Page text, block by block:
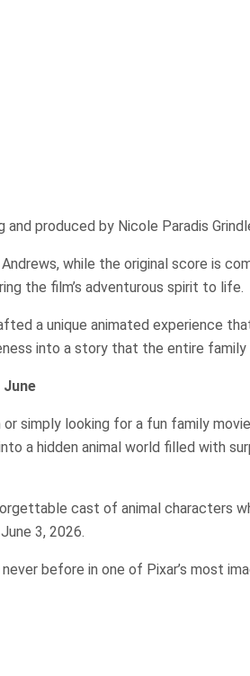
produced by Nicole Paradis
while the original score is
the film’s adventurous spirit to life.
a unique animated experience
into a story that the entire family
or simply looking for a fun family
a hidden animal world filled with
cast of animal characters
3, 2026.
before in one of Pixar’s most